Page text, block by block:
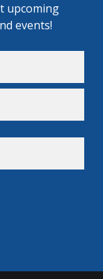
upcoming
events!